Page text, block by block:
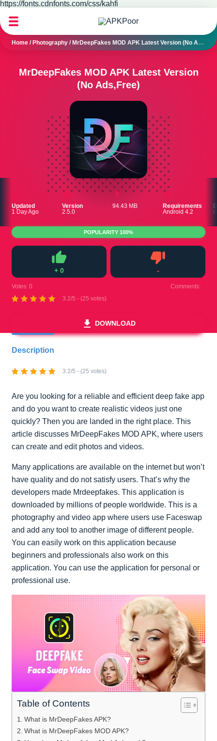
https://fonts.cdnfonts.com/css/kahfi
Home / Photography / MrDeepFakes MOD APK Latest Version (No Ads,Free)
MrDeepFakes MOD APK Latest Version
(No Ads,Free)
Updated
1 Day Ago
Version
2.5.0
94.43 MB
Requirements
Android 4.2
+ 0
Like
-
Votes: 0 Comments:
3.2/5 - (25 votes)
POPULARITY 100%
DOWNLOAD
Description
3.2/5 - (25 votes)
Are you looking for a reliable and efficient deep fake app
and do you want to create realistic videos just one
quickly? Then you are landed in the right place. This
article discusses MrDeepFakes MOD APK, where users
can create and edit photos and videos.
Many applications are available on the internet but won’t
have quality and do not satisfy users. That’s why the
developers made Mrdeepfakes. This application is
downloaded by millions of people worldwide. This is a
photography and video app where users use Faceswap
and add any tool to another image of different people.
You can easily work on this application because
beginners and professionals also work on this
application. You can use the application for personal or
professional use.
Table of Contents
What is MrDeepFakes APK?
What is MrDeepFakes MOD APK?